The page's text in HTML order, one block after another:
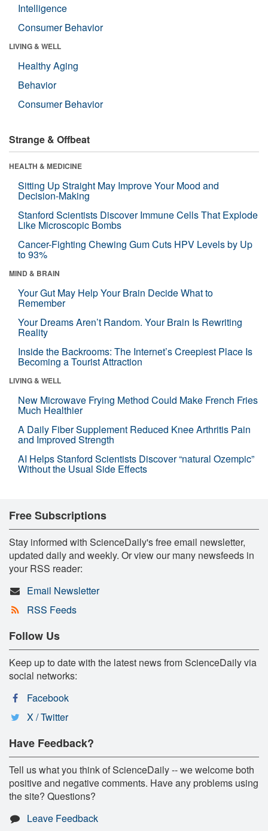
Intelligence
Consumer Behavior
LIVING & WELL
Healthy Aging
Behavior
Consumer Behavior
Strange & Offbeat
HEALTH & MEDICINE
Sitting Up Straight May Improve Your Mood and
Decision-Making
Stanford Scientists Discover Immune Cells That Explode
Like Microscopic Bombs
Cancer-Fighting Chewing Gum Cuts HPV Levels by Up
to 93%
MIND & BRAIN
Your Gut May Help Your Brain Decide What to
Remember
Your Dreams Aren’t Random. Your Brain Is Rewriting
Reality
Inside the Backrooms: The Internet’s Creepiest Place Is
Becoming a Tourist Attraction
LIVING & WELL
New Microwave Frying Method Could Make French Fries
Much Healthier
A Daily Fiber Supplement Reduced Knee Arthritis Pain
and Improved Strength
AI Helps Stanford Scientists Discover “natural Ozempic”
Without the Usual Side Effects
Free Subscriptions
Stay informed with ScienceDaily's free email newsletter,
updated daily and weekly. Or view our many newsfeeds in
your RSS reader:
Email Newsletter
RSS Feeds
Follow Us
Keep up to date with the latest news from ScienceDaily via
social networks:
Facebook
X / Twitter
Have Feedback?
Tell us what you think of ScienceDaily -- we welcome both
positive and negative comments. Have any problems using
the site? Questions?
Leave Feedback